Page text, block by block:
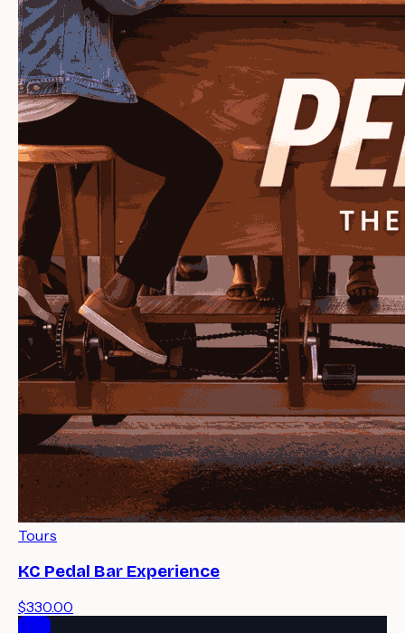
Tours
KC Pedal Bar Experience
$330.00